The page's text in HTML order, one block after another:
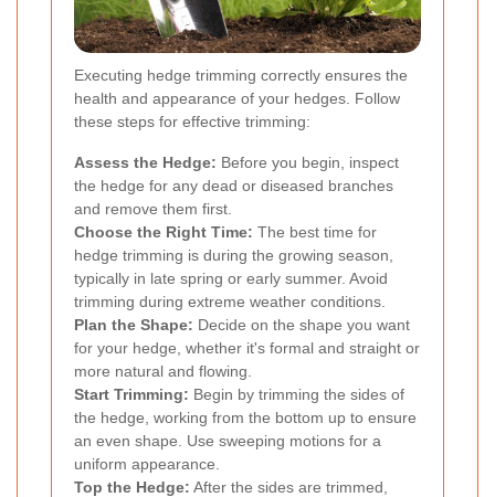
Executing hedge trimming correctly ensures the
health and appearance of your hedges. Follow
these steps for effective trimming:
Assess the Hedge: Before you begin, inspect
the hedge for any dead or diseased branches
and remove them first.
Choose the Right Time: The best time for
hedge trimming is during the growing season,
typically in late spring or early summer. Avoid
trimming during extreme weather conditions.
Plan the Shape: Decide on the shape you want
for your hedge, whether it's formal and straight or
more natural and flowing.
Start Trimming: Begin by trimming the sides of
the hedge, working from the bottom up to ensure
an even shape. Use sweeping motions for a
uniform appearance.
Top the Hedge: After the sides are trimmed,